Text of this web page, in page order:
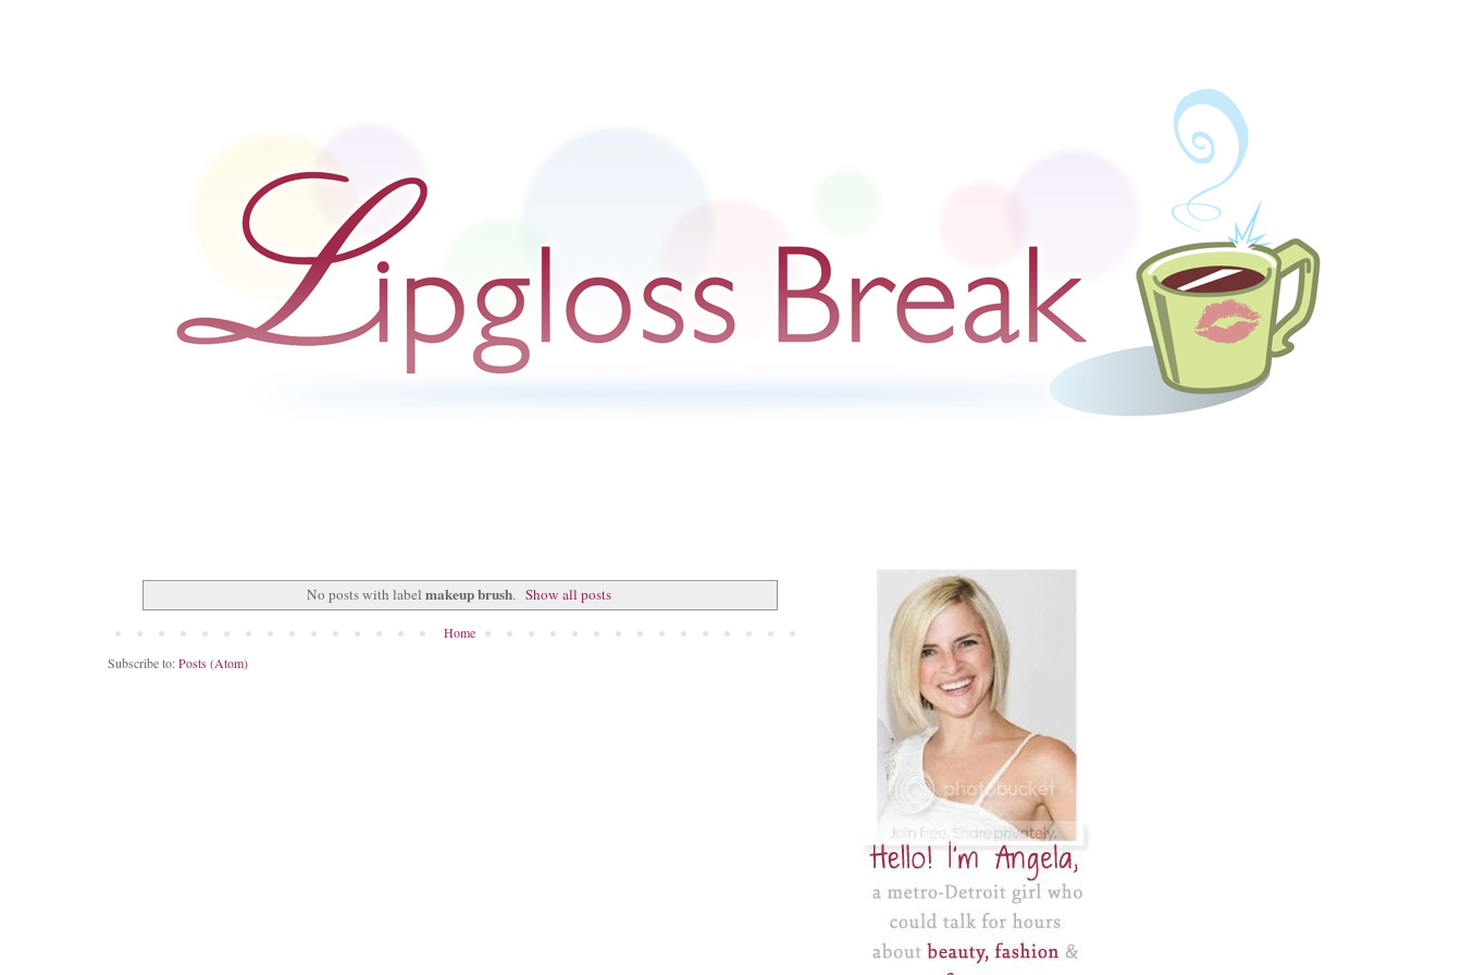
No posts with labelmakeup brush. Show all posts
Home
Subscribe to:Posts (Atom)